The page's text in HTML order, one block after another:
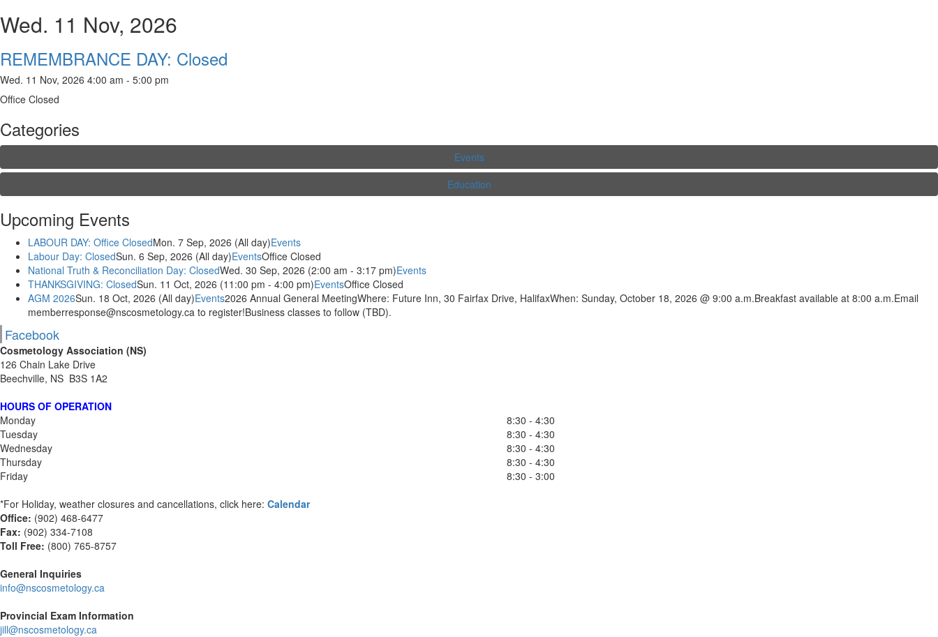
Wed. 11 Nov, 2026
REMEMBRANCE DAY: Closed
Wed. 11 Nov, 2026 4:00 am - 5:00 pm
Office Closed
Categories
Events
Education
Upcoming Events
LABOUR DAY: Office ClosedMon. 7 Sep, 2026 (All day)Events
Labour Day: ClosedSun. 6 Sep, 2026 (All day)EventsOffice Closed
National Truth & Reconciliation Day: ClosedWed. 30 Sep, 2026 (2:00 am - 3:17 pm)Events
THANKSGIVING: ClosedSun. 11 Oct, 2026 (11:00 pm - 4:00 pm)EventsOffice Closed
AGM 2026Sun. 18 Oct, 2026 (All day)Events2026 Annual General MeetingWhere: Future Inn, 30 Fairfax Drive, HalifaxWhen: Sunday, October 18, 2026 @ 9:00 a.m.Breakfast available at 8:00 a.m.Email
memberresponse@nscosmetology.ca to register!Business classes to follow (TBD).
Facebook
Cosmetology Association (NS)
126 Chain Lake Drive
Beechville, NS B3S 1A2
HOURS OF OPERATION
Monday
8:30 - 4:30
Tuesday
8:30 - 4:30
Wednesday
8:30 - 4:30
Thursday
8:30 - 4:30
Friday
8:30 - 3:00
*For Holiday, weather closures and cancellations, click here: Calendar
Office: (902) 468-6477
Fax: (902) 334-7108
Toll Free: (800) 765-8757
General Inquiries
info@nscosmetology.ca
Provincial Exam Information
jill@nscosmetology.ca